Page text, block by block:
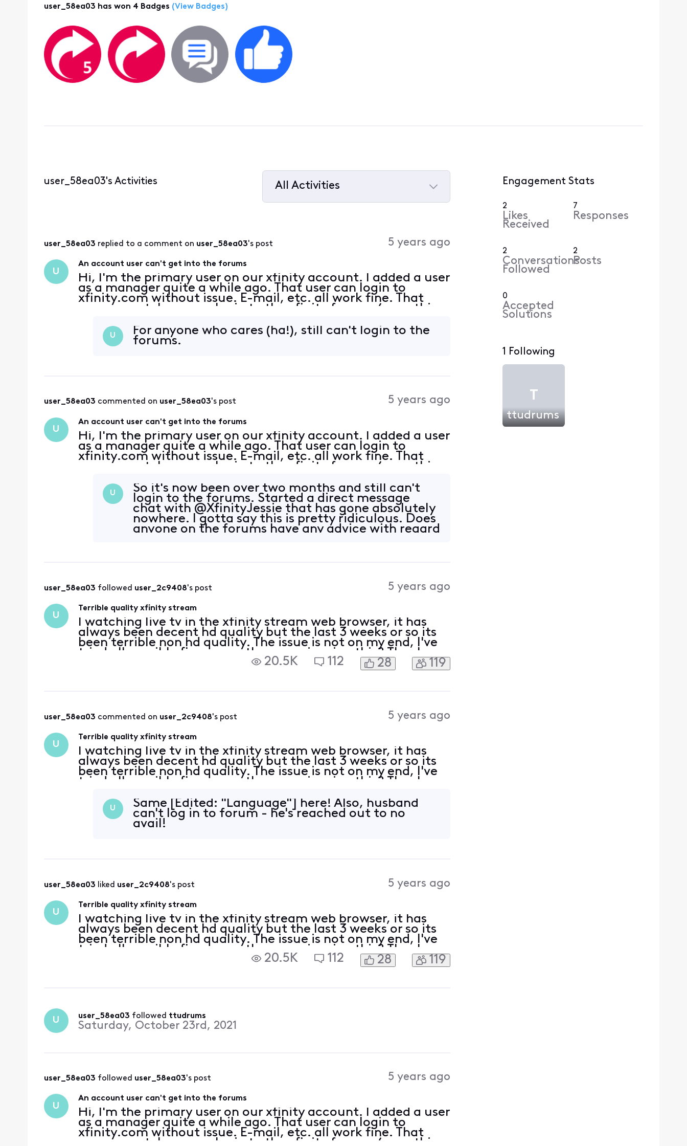
user_58ea03 has won 4 Badges (View Badges)
user_58ea03's Activities
All Activities
user_58ea03 replied to a comment on user_58ea03's post 5 years ago
U
An account user can't get into the forums
Hi, I'm the primary user on our xfinity account. I added a user
as a manager quite a while ago. That user can login to
xfinity.com without issue. E-mail, etc. all work fine. That
user cannot, however, login to the xfinity forums (something
U
For anyone who cares (ha!), still can't login to the
forums.
user_58ea03 commented on user_58ea03's post 5 years ago
U
An account user can't get into the forums
Hi, I'm the primary user on our xfinity account. I added a user
as a manager quite a while ago. That user can login to
xfinity.com without issue. E-mail, etc. all work fine. That
user cannot, however, login to the xfinity forums (something
U
So it's now been over two months and still can't
login to the forums. Started a direct message
chat with @XfinityJessie that has gone absolutely
nowhere. I gotta say this is pretty ridiculous. Does
anyone on the forums have any advice with regard
user_58ea03 followed user_2c9408's post 5 years ago
U
Terrible quality xfinity stream
I watching live tv in the xfinity stream web browser, it has
always been decent hd quality but the last 3 weeks or so its
been terrible non hd quality. The issue is not on my end, I've
tried all possible fixes, are other experiencing this? Thanks
20.5K 112 28 119
user_58ea03 commented on user_2c9408's post 5 years ago
U
Terrible quality xfinity stream
I watching live tv in the xfinity stream web browser, it has
always been decent hd quality but the last 3 weeks or so its
been terrible non hd quality. The issue is not on my end, I've
tried all possible fixes, are other experiencing this? Thanks
U
Same [Edited: "Language"] here! Also, husband
can't log in to forum - he's reached out to no
avail!
user_58ea03 liked user_2c9408's post 5 years ago
U
Terrible quality xfinity stream
I watching live tv in the xfinity stream web browser, it has
always been decent hd quality but the last 3 weeks or so its
been terrible non hd quality. The issue is not on my end, I've
tried all possible fixes, are other experiencing this? Thanks
20.5K 112 28 119
U user_58ea03 followed ttudrums
Saturday, October 23rd, 2021
user_58ea03 followed user_58ea03's post 5 years ago
U
An account user can't get into the forums
Hi, I'm the primary user on our xfinity account. I added a user
as a manager quite a while ago. That user can login to
xfinity.com without issue. E-mail, etc. all work fine. That
user cannot, however, login to the xfinity forums (something
Engagement Stats
2
Likes
Received
7
Responses
2
Conversations
Followed
2
Posts
0
Accepted
Solutions
1 Following
T
ttudrums